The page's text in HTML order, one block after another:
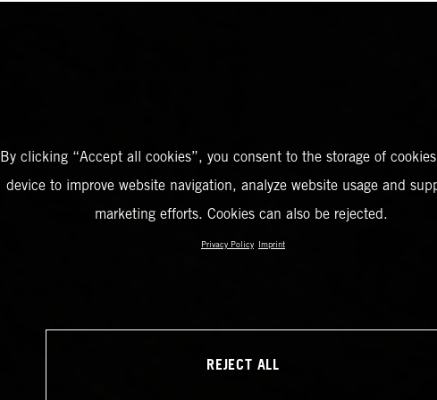
By clicking “Accept all cookies”, you consent to the storage of
device to improve website navigation, analyze website usage and
marketing efforts. Cookies can also be rejected.
Privacy Policy Imprint
REJECT ALL